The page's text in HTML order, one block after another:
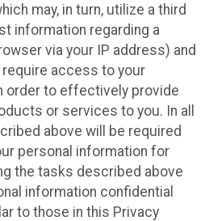
may, in turn, utilize a third
information regarding a
via your IP address) and
access to your
order to effectively provide
or services to you. In all
above will be required
personal information for
the tasks described above
information confidential
to those in this Privacy